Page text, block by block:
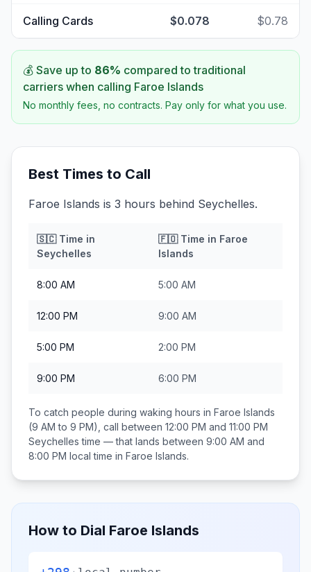
Calling Cards $0.078 $0.78
💰 Save up to 86% compared to traditional
carriers when calling Faroe Islands
No monthly fees, no contracts. Pay only for what you use.
Best Times to Call
Faroe Islands is 3 hours behind Seychelles.
🇸🇨Time in
Seychelles
🇫🇴Time in Faroe
Islands
8:00 AM 5:00 AM
12:00 PM 9:00 AM
5:00 PM 2:00 PM
9:00 PM 6:00 PM
To catch people during waking hours in Faroe Islands
(9 AM to 9 PM), call between 12:00 PM and 11:00 PM
Seychelles time — that lands between 9:00 AM and
8:00 PM local time in Faroe Islands.
How to Dial Faroe Islands